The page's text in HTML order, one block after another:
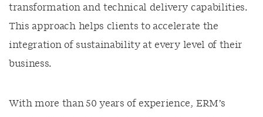
transformation and technical delivery capabilities.
This approach helps clients to accelerate the
integration of sustainability at every level of their
business.
With more than 50 years of experience, ERM’s